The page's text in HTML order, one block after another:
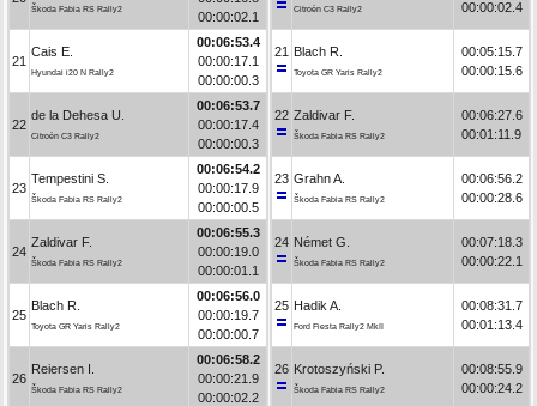
Škoda Fabia RS Rally2
00:00:02.1
21
Cais E.
Hyundai i20 N Rally2
00:06:53.4
00:00:17.1
00:00:00.3
22
de la Dehesa U.
Citroën C3 Rally2
00:06:53.7
00:00:17.4
00:00:00.3
23
Tempestini S.
Škoda Fabia RS Rally2
00:06:54.2
00:00:17.9
00:00:00.5
24
Zaldivar F.
Škoda Fabia RS Rally2
00:06:55.3
00:00:19.0
00:00:01.1
25
Blach R.
Toyota GR Yaris Rally2
00:06:56.0
00:00:19.7
00:00:00.7
26
Reiersen I.
Škoda Fabia RS Rally2
00:06:58.2
00:00:21.9
00:00:02.2
Citroën C3 Rally2
00:00:02.4
21 Blach R.
Toyota GR Yaris Rally2
00:05:15.7
00:00:15.6
22 Zaldivar F.
Škoda Fabia RS Rally2
00:06:27.6
00:01:11.9
23 Grahn A.
Škoda Fabia RS Rally2
00:06:56.2
00:00:28.6
24 Német G.
Škoda Fabia RS Rally2
00:07:18.3
00:00:22.1
25 Hadik A.
Ford Fiesta Rally2 MkII
00:08:31.7
00:01:13.4
26 Krotoszyński P.
Škoda Fabia RS Rally2
00:08:55.9
00:00:24.2